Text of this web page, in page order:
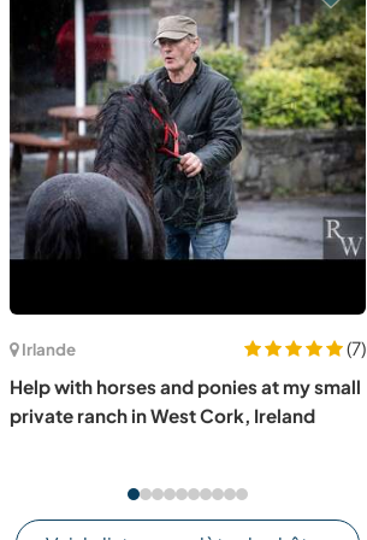
Irlande
(7)
Help with horses and ponies at my small
private ranch in West Cork, Ireland